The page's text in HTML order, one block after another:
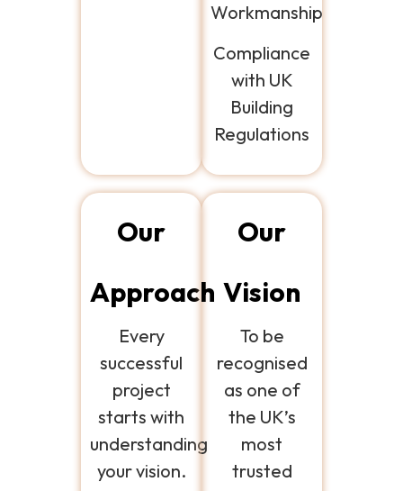
Workmanship
Compliance
with UK
Building
Regulations
Our
Approach
Every
successful
project
starts with
understanding
your vision.
Our
Vision
To be
recognised
as one of
the UK’s
most
trusted